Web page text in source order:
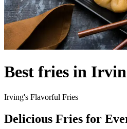
Best fries in
Irving's Flavorful Fries
Delicious Fries for